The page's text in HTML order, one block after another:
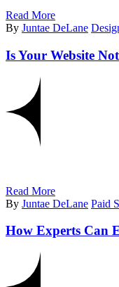
Read More
By Juntae DeLane
Is Your Website
Read More
By Juntae DeLane Paid
How Experts Can